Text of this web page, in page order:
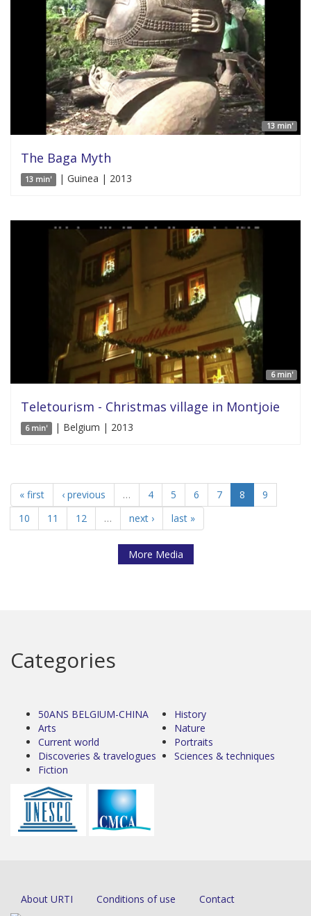
13 min'
The Baga Myth
13 min' | Guinea | 2013
6 min'
Teletourism - Christmas village in Montjoie
6 min' | Belgium | 2013
« first ‹ previous … 4 5 6 7 8
9
10
11 12 … next › last »
More Media
Categories
50ANS BELGIUM-CHINA
Arts
Current world
Discoveries & travelogues
Fiction
History
Nature
Portraits
Sciences & techniques
About URTI Conditions of use Contact